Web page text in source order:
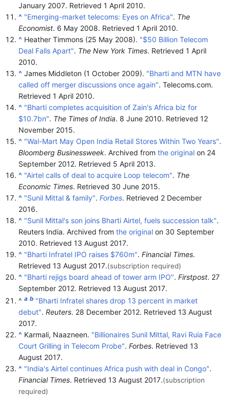
January 2007. Retrieved 1 April 2010.
^ "Emerging-market telecoms: Eyes on Africa". The
Economist. 6 May 2008. Retrieved 1 April 2010.
^ Heather Timmons (25 May 2008). "$50 Billion Telecom
Deal Falls Apart". The New York Times. Retrieved 1 April
2010.
^ James Middleton (1 October 2009). "Bharti and MTN have
called off merger discussions once again". Telecoms.com.
Retrieved 1 April 2010.
^ "Bharti completes acquisition of Zain's Africa biz for
$10.7bn". The Times of India. 8 June 2010. Retrieved 12
November 2015.
^ "Wal-Mart May Open India Retail Stores Within Two Years".
Bloomberg Businessweek. Archived from the original on 24
September 2012. Retrieved 5 April 2013.
^ "Airtel calls of deal to acquire Loop telecom". The
Economic Times. Retrieved 30 June 2015.
^ "Sunil Mittal & family". Forbes. Retrieved 2 December
2016.
^ "Sunil Mittal's son joins Bharti Airtel, fuels succession talk".
Reuters India. Archived from the original on 30 September
2010. Retrieved 13 August 2017.
^ "Bharti Infratel IPO raises $760m". Financial Times.
Retrieved 13 August 2017.(subscription required)
^ "Bharti rejigs board ahead of tower arm IPO". Firstpost. 27
September 2012. Retrieved 13 August 2017.
^ a b "Bharti Infratel shares drop 13 percent in market
debut". Reuters. 28 December 2012. Retrieved 13 August
2017.
^ Karmali, Naazneen. "Billionaires Sunil Mittal, Ravi Ruia Face
Court Grilling in Telecom Probe". Forbes. Retrieved 13
August 2017.
^ "India's Airtel continues Africa push with deal in Congo".
Financial Times. Retrieved 13 August 2017.(subscription
required)